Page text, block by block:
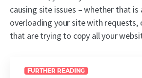
causing site issues – whether that is
overloading your site with requests,
that are trying to copy all your
FURTHER READING